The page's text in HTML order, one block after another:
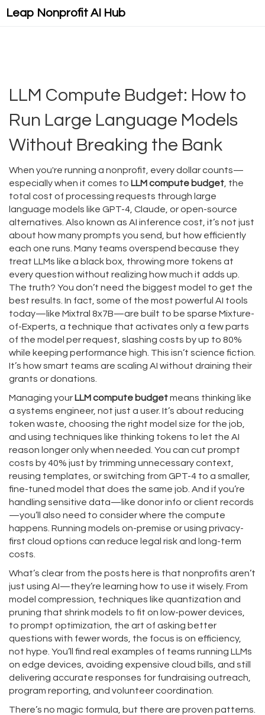
Leap Nonprofit AI Hub
LLM Compute Budget: How to
Run Large Language Models
Without Breaking the Bank
When you're running a nonprofit, every dollar counts—
especially when it comes to LLM compute budget the
total cost of processing requests through large
language models like GPT-4, Claude, or open-source
alternatives . Also known as AI inference cost , it’s not just
about how many prompts you send, but how efficiently
each one runs. Many teams overspend because they
treat LLMs like a black box, throwing more tokens at
every question without realizing how much it adds up.
The truth? You don’t need the biggest model to get the
best results. In fact, some of the most powerful AI tools
today—like Mixtral 8x7B—are built to be sparse Mixture-
of-Experts a technique that activates only a few parts
of the model per request, slashing costs by up to 80%
while keeping performance high This isn’t science fiction.
It’s how smart teams are scaling AI without draining their
grants or donations.
Managing your LLM compute budgetmeans thinking like
a systems engineer, not just a user. It’s about reducing
token waste, choosing the right model size for the job,
and using techniques like thinking tokens to let the AI
reason longer only when needed. You can cut prompt
costs by 40% just by trimming unnecessary context,
reusing templates, or switching from GPT-4 to a smaller,
fine-tuned model that does the same job. And if you’re
handling sensitive data—like donor info or client records
—you’ll also need to consider where the compute
happens. Running models on-premise or using privacy-
first cloud options can reduce legal risk and long-term
costs.
What’s clear from the posts here is that nonprofits aren’t
just using AI—they’re learning how to use it wisely. From
model compression techniques like quantization and
pruning that shrink models to fit on low-power devices
to prompt optimization the art of asking better
questions with fewer words , the focus is on efficiency,
not hype. You’ll find real examples of teams running LLMs
on edge devices, avoiding expensive cloud bills, and still
delivering accurate responses for fundraising outreach,
program reporting, and volunteer coordination.
There’s no magic formula, but there are proven patterns.